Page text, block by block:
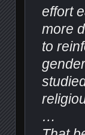
effort
more
to
…